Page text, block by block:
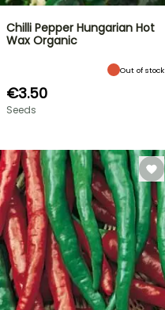
Chilli Pepper Hungarian Hot
Wax Organic
Out of stock
€3.50
Seeds